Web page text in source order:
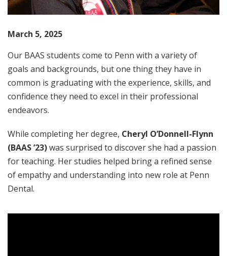
March 5, 2025
Our BAAS students come to Penn with a variety of
goals and backgrounds, but one thing they have in
common is graduating with the experience, skills, and
confidence they need to excel in their professional
endeavors.
While completing her degree, Cheryl O’Donnell-Flynn
(BAAS ’23)was surprised to discover she had a passion
for teaching. Her studies helped bring a refined sense
of empathy and understanding into new role at Penn
Dental.